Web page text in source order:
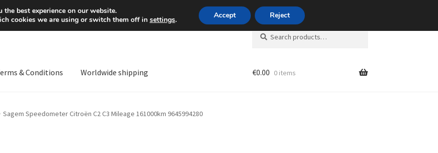
Mon-Fri 9 a.m. - 4 p.m.+420 704 494 494
Search
for:
Search
& Conditions Worldwide shipping €0.00 0 items
Sagem Speedometer Citroën C2 C3 Mileage 161000km 9645994280
best experience on our website.
cookies we are using or switch them off in settings. Accept Reject